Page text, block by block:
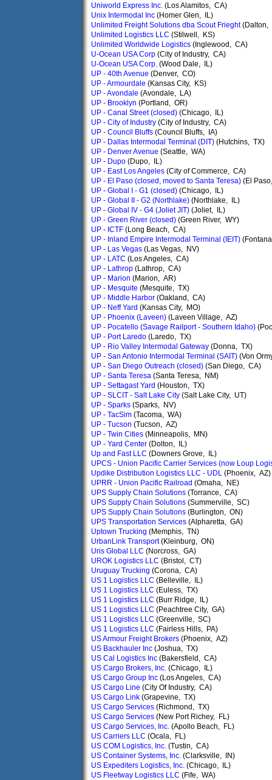
Uniworld Express Inc. (Los Alamitos, CA)
Unix Intermodal Inc (Homer Glen, IL)
Unlimited Freight Solutions dba Scout Frieght(Dalton,
Unlimited Logistics LLC (Stilwell, KS)
Unlimited Worldwide Logistics (Inglewood, CA)
U-Ocean USA Corp (City of Industry, CA)
U-Ocean USA Corp. (Wood Dale, IL)
UP - 40th Avenue (Denver, CO)
UP - Armourdale (Kansas City, KS)
UP - Avondale (Avondale, LA)
UP - Brooklyn (Portland, OR)
UP - Canal Street (closed) (Chicago, IL)
UP - City of Industry (City of Industry, CA)
UP - Council Bluffs (Council Bluffs, IA)
UP - Dallas Intermodal Terminal (DIT) (Hutchins, TX)
UP - Denver Avenue (Seattle, WA)
UP - Dupo (Dupo, IL)
UP - East Los Angeles (City of Commerce, CA)
UP - El Paso (closed, moved to Santa Teresa) (El
UP - Global I - G1 (closed) (Chicago, IL)
UP - Global II - G2 (Northlake) (Northlake, IL)
UP - Global IV - G4 (Joliet JIT) (Joliet, IL)
UP - Green River (closed) (Green River, WY)
UP - ICTF (Long Beach, CA)
UP - Inland Empire Intermodal Terminal (IEIT)
UP - Las Vegas (Las Vegas, NV)
UP - LATC (Los Angeles, CA)
UP - Lathrop (Lathrop, CA)
UP - Marion (Marion, AR)
UP - Mesquite (Mesquite, TX)
UP - Middle Harbor (Oakland, CA)
UP - Neff Yard (Kansas City, MO)
UP - Phoenix (Laveen) (Laveen Village, AZ)
UP - Pocatello (Savage Railport - Southern Idaho)
UP - Port Laredo (Laredo, TX)
UP - Rio Valley Intermodal Gateway (Donna, TX)
UP - San Antonio Intermodal Terminal (SAIT) (Von
UP - San Diego Outreach (closed) (San Diego, CA)
UP - Santa Teresa (Santa Teresa, NM)
UP - Settagast Yard (Houston, TX)
UP - SLCIT - Salt Lake City (Salt Lake City, UT)
UP - Sparks (Sparks, NV)
UP - TacSim (Tacoma, WA)
UP - Tucson (Tucson, AZ)
UP - Twin Cities (Minneapolis, MN)
UP - Yard Center (Dolton, IL)
Up and Fast LLC (Downers Grove, IL)
UPCS - Union Pacific Carrier Services (now Loup
Updike Distribution Logistics LLC - UDL (Phoenix, AZ)
UPRR - Union Pacific Railroad (Omaha, NE)
UPS Supply Chain Solutions (Torrance, CA)
UPS Supply Chain Solutions (Summerville, SC)
UPS Supply Chain Solutions (Burlington, ON)
UPS Transportation Services (Alpharetta, GA)
Uptown Trucking (Memphis, TN)
UrbanLink Transport(Kleinburg, ON)
Uris Global LLC (Norcross, GA)
UROK Logistics LLC (Bristol, CT)
Uruguay Trucking (Corona, CA)
US 1 Logistics LLC (Belleville, IL)
US 1 Logistics LLC (Euless, TX)
US 1 Logistics LLC (Burr Ridge, IL)
US 1 Logistics LLC (Peachtree City, GA)
US 1 Logistics LLC (Greenville, SC)
US 1 Logistics LLC (Fairless Hills, PA)
US Armour Freight Brokers (Phoenix, AZ)
US Backhauler Inc (Joshua, TX)
US Cal Logistics Inc (Bakersfield, CA)
US Cargo Brokers, Inc. (Chicago, IL)
US Cargo Group Inc (Los Angeles, CA)
US Cargo Line (City Of Industry, CA)
US Cargo Link (Grapevine, TX)
US Cargo Services (Richmond, TX)
US Cargo Services (New Port Richey, FL)
US Cargo Services, Inc. (Apollo Beach, FL)
US Carriers LLC (Ocala, FL)
US COM Logistics, Inc. (Tustin, CA)
US Container Systems, Inc. (Clarksville, IN)
US Expediters Logistics, Inc. (Chicago, IL)
US Fleetway Logistics LLC (Fife, WA)